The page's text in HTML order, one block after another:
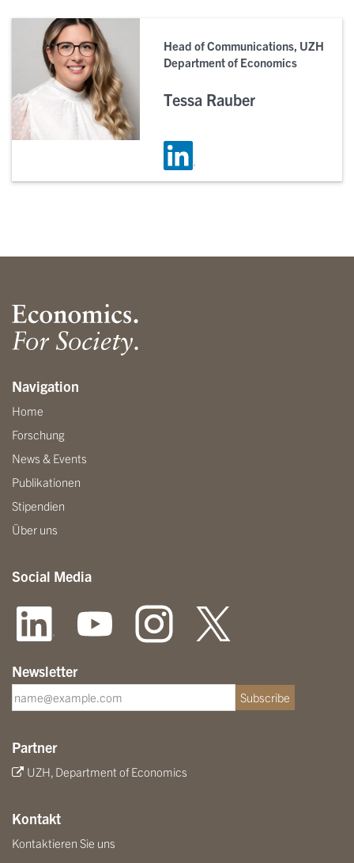
Head of Communications, UZH
Department of Economics
Tessa Rauber
Navigation
Home
Forschung
News & Events
Publikationen
Stipendien
Über uns
Social Media
Newsletter
Subscribe
Partner
UZH, Department of Economics
Kontakt
Kontaktieren Sie uns